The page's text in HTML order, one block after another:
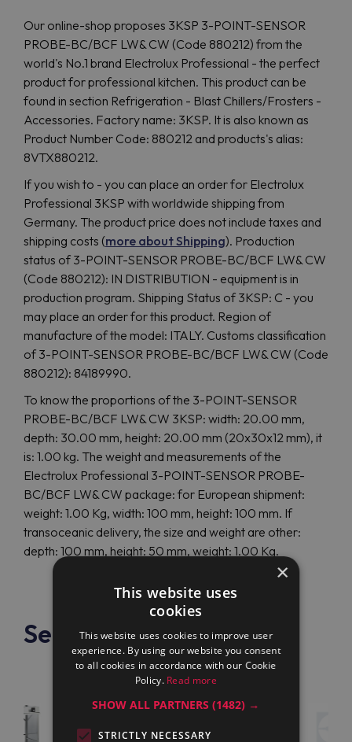
Our online-shop proposes 3KSP 3-POINT-SENSOR
PROBE-BC/BCF LW& CW (Code 880212) from the
world's No.1 brand Electrolux Professional - the perfect
product for professional kitchen. This product can be
found in section Refrigeration - Blast Chillers/Frosters -
Accessories. Factory name: 3KSP. It is also known as
Product Number Code: 880212 and products's alias:
8VTX880212.
If you wish to - you can place an order for Electrolux
Professional 3KSP with worldwide shipping from
Germany. The product price does not include taxes and
shipping costs (more about Shipping). Production
status of 3-POINT-SENSOR PROBE-BC/BCF LW& CW
(Code 880212): IN DISTRIBUTION - equipment is in
production program. Shipping Status of 3KSP: C - you
may place an order for this product. Region of
manufacture of the model: ITALY. Customs classification
of 3-POINT-SENSOR PROBE-BC/BCF LW& CW (Code
880212): 84189990.
To know the proportions of the 3-POINT-SENSOR
PROBE-BC/BCF LW& CW 3KSP: width: 20.00 mm,
depth: 30.00 mm, height: 20.00 mm (20x30x12 mm), it
is: 1.00 kg. The weight and measurements of the
Electrolux Professional 3-POINT-SENSOR PROBE-
BC/BCF LW& CW package: for European shipment:
weight: 1.00 Kg, width: 100 mm, height: 100 mm. If
transoceanic delivery, the size and weight are other:
depth: 100 mm, height: 50 mm, weight: 1.00 Kg.
See also
×
This website uses
cookies
This website uses cookies to improve user
experience. By using our website you consent
to all cookies in accordance with our Cookie
Policy. Read more
SHOW ALL PARTNERS(1482) →
STRICTLY NECESSARY